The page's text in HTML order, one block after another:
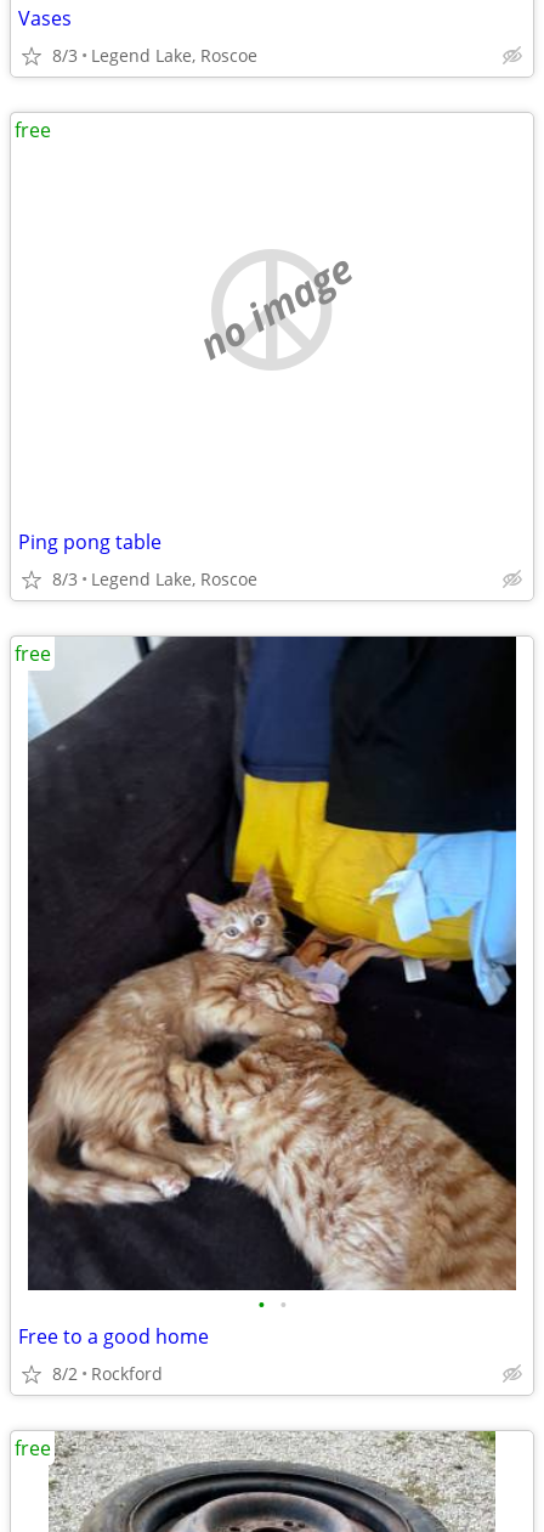
Vases
8/3 Legend Lake, Roscoe
no image
Ping pong table
8/3 Legend Lake, Roscoe
free
• •
Free to a good home
8/2 Rockford
free
free